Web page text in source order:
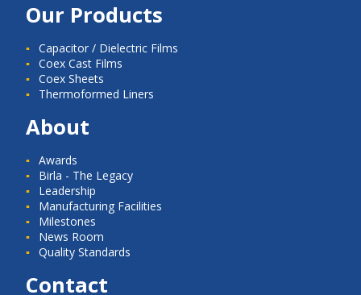
Our Products
Capacitor / Dielectric Films
Coex Cast Films
Coex Sheets
Thermoformed Liners
About
Awards
Birla - The Legacy
Leadership
Manufacturing Facilities
Milestones
News Room
Quality Standards
Contact